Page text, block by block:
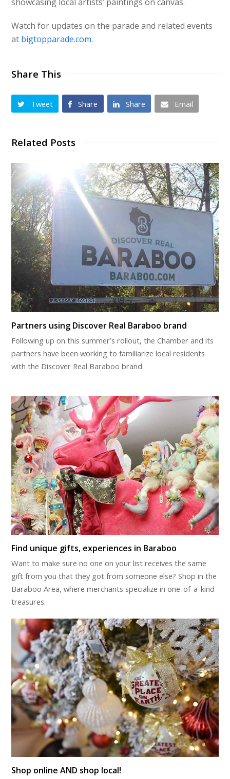
Watch for updates on the parade and related events
at bigtopparade.com.
Share This
Tweet Share Share Email
Related Posts
Partners using Discover Real Baraboo brand
Following up on this summer’s rollout, the Chamber and its
partners have been working to familiarize local residents
with the Discover Real Baraboo brand.
Find unique gifts, experiences in Baraboo
Want to make sure no one on your list receives the same
gift from you that they got from someone else? Shop in the
Baraboo Area, where merchants specialize in one-of-a-kind
treasures.
Shop online AND shop local!